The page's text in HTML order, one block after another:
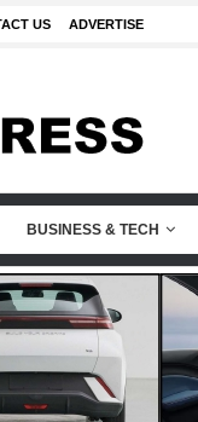
US ADVERTISE
BUSINESS & TECH